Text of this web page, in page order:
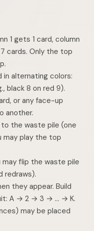
1 gets 1 card, column
cards. Only the top
in alternating colors:
black 8 on red 9).
or any face-up
another.
the waste pile (one
may play the top
flip the waste pile
redraws).
they appear. Build
A → 2 → 3 → … → K.
may be placed